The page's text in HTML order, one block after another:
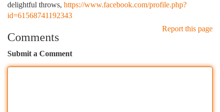
delightful throws, https://www.facebook.com/profile.php?
id=61568741192343
Report this page
Comments
Submit a Comment